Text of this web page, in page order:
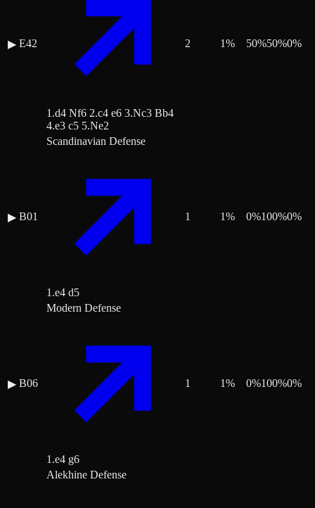
▶ E42
1.d4 Nf6 2.c4 e6 3.Nc3 Bb4
4.e3 c5 5.Ne2
2 1% 50%50%0%
▶ B01
Scandinavian Defense
1.e4 d5
1 1% 0%100%0%
▶ B06
Modern Defense
1.e4 g6
1 1% 0%100%0%
Alekhine Defense